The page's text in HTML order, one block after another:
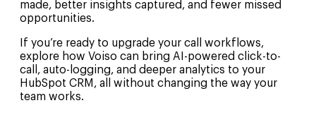
made, better insights captured, and fewer missed
opportunities.
If you’re ready to upgrade your call workflows,
explore how Voiso can bring AI-powered click-to-
call, auto-logging, and deeper analytics to your
HubSpot CRM, all without changing the way your
team works.